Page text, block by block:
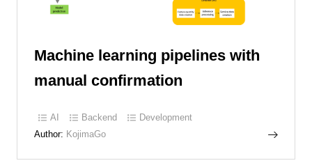
Machine learning pipelines with
manual confirmation
AI Backend
Development
Author: KojimaGo